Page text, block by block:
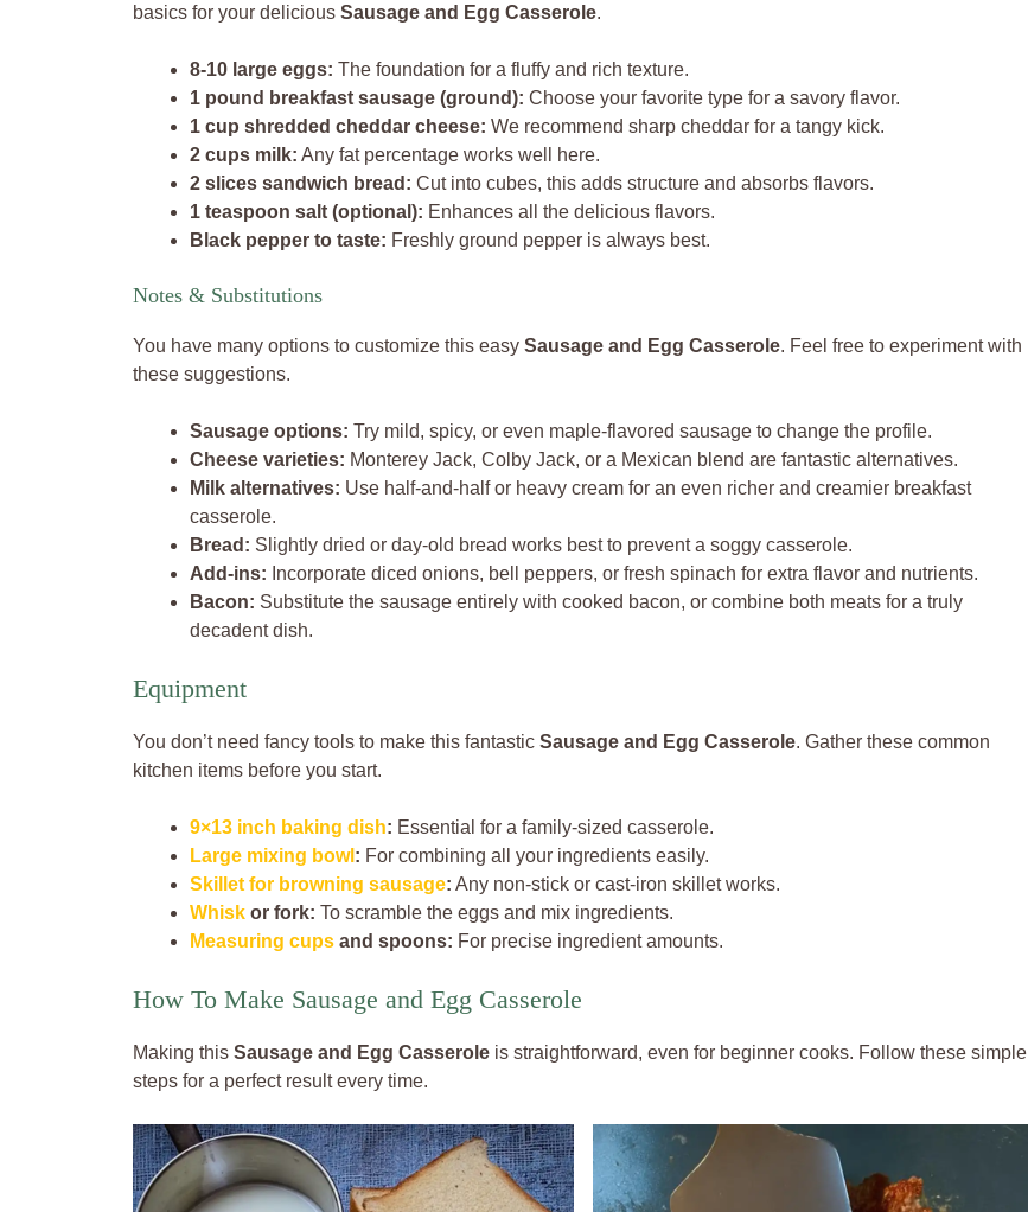
basics for your delicious Sausage and Egg Casserole.
8-10 large eggs: The foundation for a fluffy and rich texture.
1 pound breakfast sausage (ground): Choose your favorite type for a savory flavor.
1 cup shredded cheddar cheese: We recommend sharp cheddar for a tangy kick.
2 cups milk: Any fat percentage works well here.
2 slices sandwich bread: Cut into cubes, this adds structure and absorbs flavors.
1 teaspoon salt (optional): Enhances all the delicious flavors.
Black pepper to taste: Freshly ground pepper is always best.
Notes & Substitutions
You have many options to customize this easy Sausage and Egg Casserole. Feel free to experiment with
these suggestions.
Sausage options: Try mild, spicy, or even maple-flavored sausage to change the profile.
Cheese varieties: Monterey Jack, Colby Jack, or a Mexican blend are fantastic alternatives.
Milk alternatives: Use half-and-half or heavy cream for an even richer and creamier breakfast
casserole.
Bread: Slightly dried or day-old bread works best to prevent a soggy casserole.
Add-ins: Incorporate diced onions, bell peppers, or fresh spinach for extra flavor and nutrients.
Bacon: Substitute the sausage entirely with cooked bacon, or combine both meats for a truly
decadent dish.
Equipment
You don’t need fancy tools to make this fantastic Sausage and Egg Casserole. Gather these common
kitchen items before you start.
9×13 inch baking dish: Essential for a family-sized casserole.
Large mixing bowl : For combining all your ingredients easily.
Skillet for browning sausage: Any non-stick or cast-iron skillet works.
Whisk or fork: To scramble the eggs and mix ingredients.
Measuring cups and spoons: For precise ingredient amounts.
How To Make Sausage and Egg Casserole
Making this Sausage and Egg Casserole is straightforward, even for beginner cooks. Follow these simple
steps for a perfect result every time.